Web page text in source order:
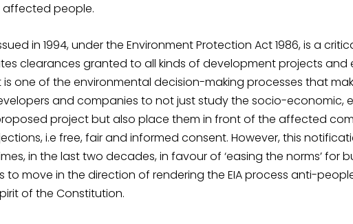
people.
in 1994, under the Environment Protection Act 1986, is a
clearances granted to all kinds of development projects and
is one of the environmental decision-making processes that
and companies to not just study the socio-economic,
project but also place them in front of the affected
i.e free, fair and informed consent. However, this
in the last two decades, in favour of ‘easing the norms’ for
to move in the direction of rendering the EIA process anti-
of the Constitution.